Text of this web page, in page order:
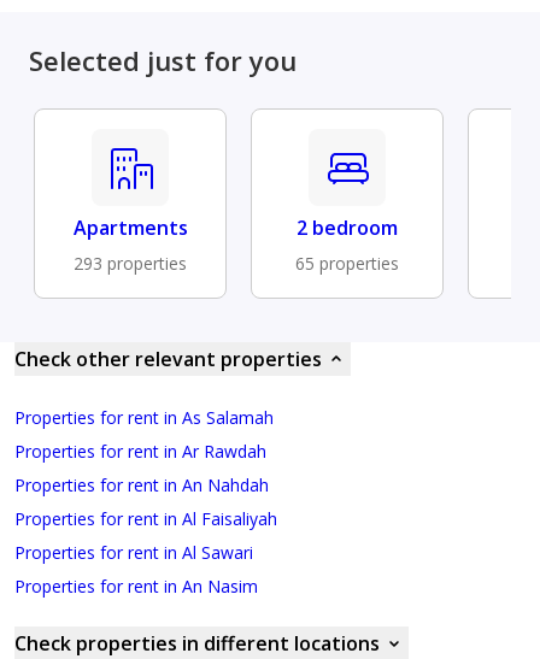
Selected just for you
Apartments
293 properties
2 bedroom
65 properties
Check other relevant properties
Properties for rent in As Salamah
Properties for rent in Ar Rawdah
Properties for rent in An Nahdah
Properties for rent in Al Faisaliyah
Properties for rent in Al Sawari
Properties for rent in An Nasim
Check properties in different locations